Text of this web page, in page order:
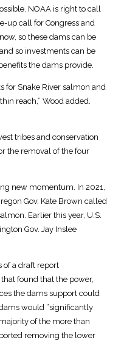
NOAA is right to call
up call for Congress and
so these dams can be
so investments can be
the dams provide.
for Snake River salmon and
reach,” Wood added.
tribes and conservation
the removal of the four
new momentum. In 2021,
Gov. Kate Brown called
Earlier this year, U.S.
Gov. Jay Inslee
of a draft report
found that the power,
the dams support could
would “significantly
of the more than
removing the lower